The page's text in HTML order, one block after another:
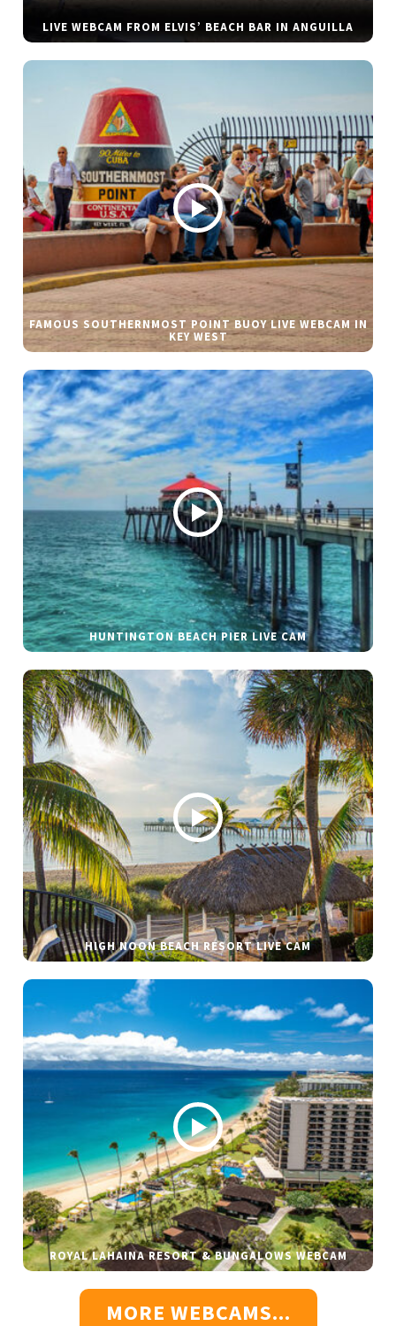
LIVE WEBCAM FROM ELVIS’ BEACH BAR IN ANGUILLA
FAMOUS SOUTHERNMOST POINT BUOY LIVE WEBCAM IN
KEY WEST
HUNTINGTON BEACH PIER LIVE CAM
HIGH NOON BEACH RESORT LIVE CAM
ROYAL LAHAINA RESORT & BUNGALOWS WEBCAM
MORE WEBCAMS...